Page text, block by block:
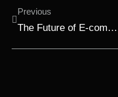
Previous
The Future of E-commerce: What Small Businesses Should Focus On in 2025